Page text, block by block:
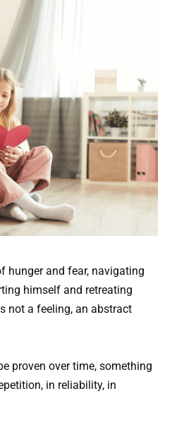
hunger and fear, navigating
himself and retreating
not a feeling, an abstract
proven over time, something
in reliability, in